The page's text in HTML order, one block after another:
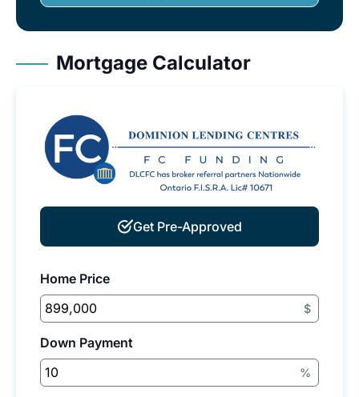
Mortgage Calculator
Get Pre-Approved
Home Price
$
Down Payment
%